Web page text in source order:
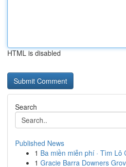
HTML is disabled
Search
Published News
1 Ba miền miễn phí · Tìm Lô
1 Gracie Barra Downers